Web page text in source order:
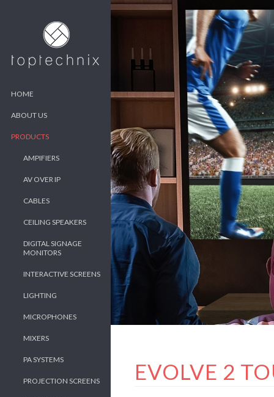
HOME
ABOUT US
PRODUCTS
AMPIFIERS
AV OVER IP
CABLES
CEILING SPEAKERS
DIGITAL SIGNAGE
MONITORS
INTERACTIVE SCREENS
LIGHTING
MICROPHONES
MIXERS
PA SYSTEMS
PROJECTION SCREENS EVOLVE 2